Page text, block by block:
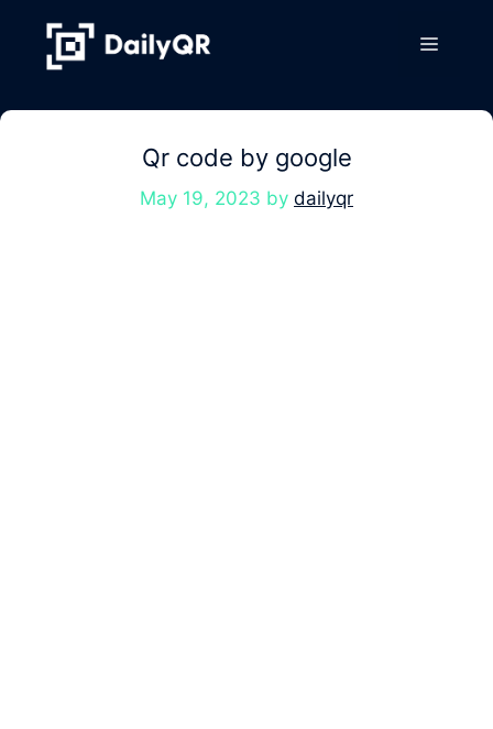
content
Menu
Qr code by google
May 19, 2023 by dailyqr